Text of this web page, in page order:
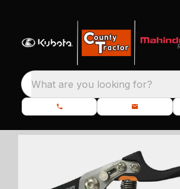
What are you looking for?